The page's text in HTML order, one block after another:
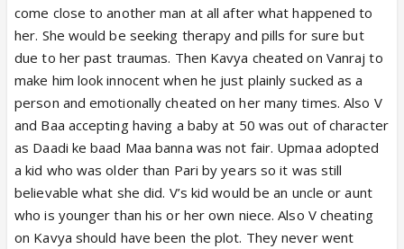
come close to another man at all after what happened to
her. She would be seeking therapy and pills for sure but
due to her past traumas. Then Kavya cheated on Vanraj to
make him look innocent when he just plainly sucked as a
person and emotionally cheated on her many times. Also V
and Baa accepting having a baby at 50 was out of character
as Daadi ke baad Maa banna was not fair. Upmaa adopted
a kid who was older than Pari by years so it was still
believable what she did. V’s kid would be an uncle or aunt
who is younger than his or her own niece. Also V cheating
on Kavya should have been the plot. They never went